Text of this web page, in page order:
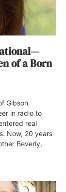
of a Born
Gibson
in radio to
real
Now, 20 years
Beverly,